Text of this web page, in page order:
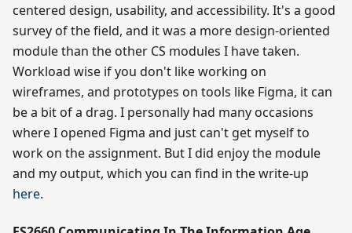
centered design, usability, and accessibility. It's a good
survey of the field, and it was a more design-oriented
module than the other CS modules I have taken.
Workload wise if you don't like working on
wireframes, and prototypes on tools like Figma, it can
be a bit of a drag. I personally had many occasions
where I opened Figma and just can't get myself to
work on the assignment. But I did enjoy the module
and my output, which you can find in the write-up
here.